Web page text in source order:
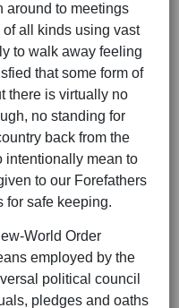
around to meetings
all kinds using vast
to walk away feeling
that some form of
there is virtually no
no standing for
back from the
intentionally mean to
to our Forefathers
for safe keeping.
World Order
employed by the
political council
pledges and oaths